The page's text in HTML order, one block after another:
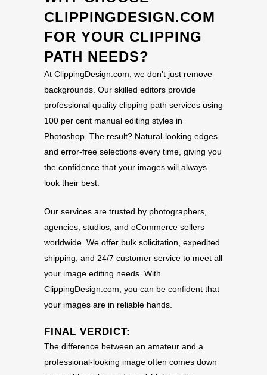
CLIPPINGDESIGN.COM
FOR YOUR CLIPPING
PATH NEEDS?
At ClippingDesign.com, we don’t just remove
backgrounds. Our skilled editors provide
professional quality clipping path services using
100 per cent manual editing styles in
Photoshop. The result? Natural-looking edges
and error-free selections every time, giving you
the confidence that your images will always
look their best.
Our services are trusted by photographers,
agencies, studios, and eCommerce sellers
worldwide. We offer bulk solicitation, expedited
shipping, and 24/7 customer service to meet all
your image editing needs. With
ClippingDesign.com, you can be confident that
your images are in reliable hands.
FINAL VERDICT:
The difference between an amateur and a
professional-looking image often comes down